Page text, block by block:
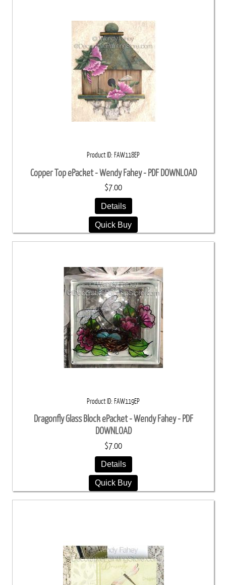
Product ID FAW118EP
Copper Top ePacket - Wendy Fahey - PDF DOWNLOAD
$7.00
Details
Quick Buy
Product ID FAW119EP
Dragonfly Glass Block ePacket - Wendy Fahey - PDF
DOWNLOAD
$7.00
Details
Quick Buy